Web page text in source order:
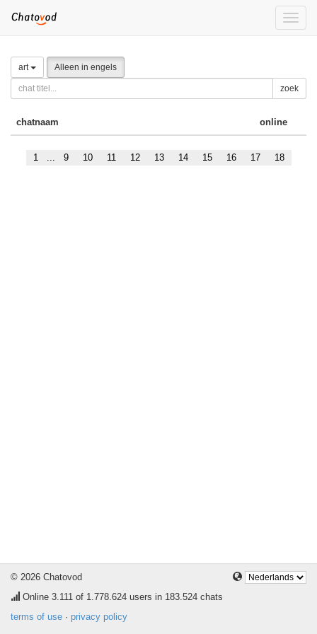
Toggle
art Alleen in engels
zoek
chatnaam online
1 ... 9 10 11 12 13 14 15 16 17 18
© 2026 Chatovod
Online 3.111 of 1.778.624 users in 183.524 chats
terms of use · privacy policy